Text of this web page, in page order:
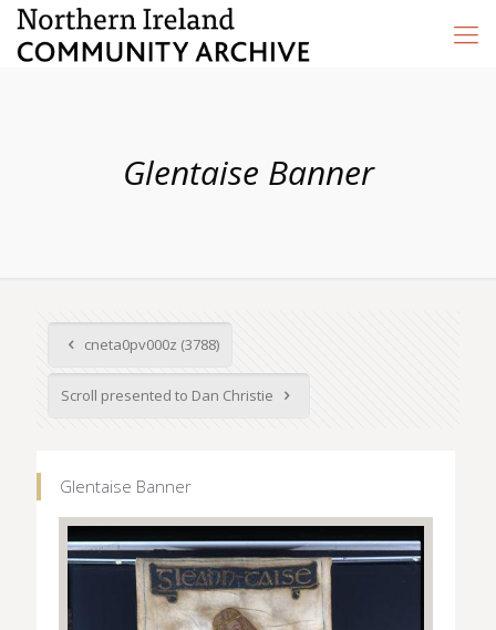
Glentaise Banner
cneta0pv000z (3788)
Scroll presented to Dan Christie
Glentaise Banner